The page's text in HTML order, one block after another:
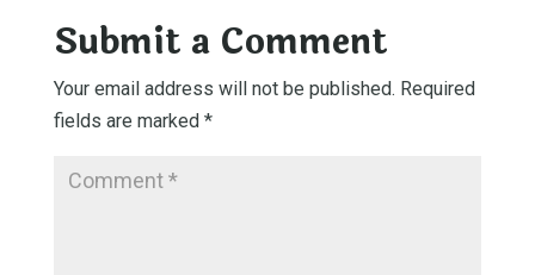
Submit a Comment
Your email address will not be published. Required
fields are marked *